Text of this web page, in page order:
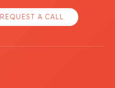
REQUEST A CALL